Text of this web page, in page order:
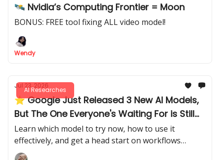
🛰️ Nvidia’s Computing Frontier = Moon
BONUS: FREE tool fixing ALL video model!
Wendy
AI Researches
Jul 23, 2026
⭐ Google Just Released 3 New AI Models,
But The One Everyone's Waiting For is Still
MIA
Learn which model to try now, how to use it
effectively, and get a head start on workflows
before the main model is released.